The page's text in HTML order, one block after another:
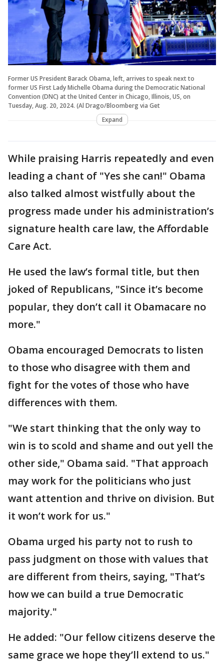
Former US President Barack Obama, left, arrives to speak next to
former US First Lady Michelle Obama during the Democratic National
Convention (DNC) at the United Center in Chicago, Illinois, US, on
Tuesday, Aug. 20, 2024. (Al Drago/Bloomberg via Get
Expand
While praising Harris repeatedly and even
leading a chant of "Yes she can!" Obama
also talked almost wistfully about the
progress made under his administration’s
signature health care law, the Affordable
Care Act.
He used the law’s formal title, but then
joked of Republicans, "Since it’s become
popular, they don’t call it Obamacare no
more."
Obama encouraged Democrats to listen
to those who disagree with them and
fight for the votes of those who have
differences with them.
"We start thinking that the only way to
win is to scold and shame and out yell the
other side," Obama said. "That approach
may work for the politicians who just
want attention and thrive on division. But
it won’t work for us."
Obama urged his party not to rush to
pass judgment on those with values that
are different from theirs, saying, "That’s
how we can build a true Democratic
majority."
He added: "Our fellow citizens deserve the
same grace we hope they’ll extend to us."